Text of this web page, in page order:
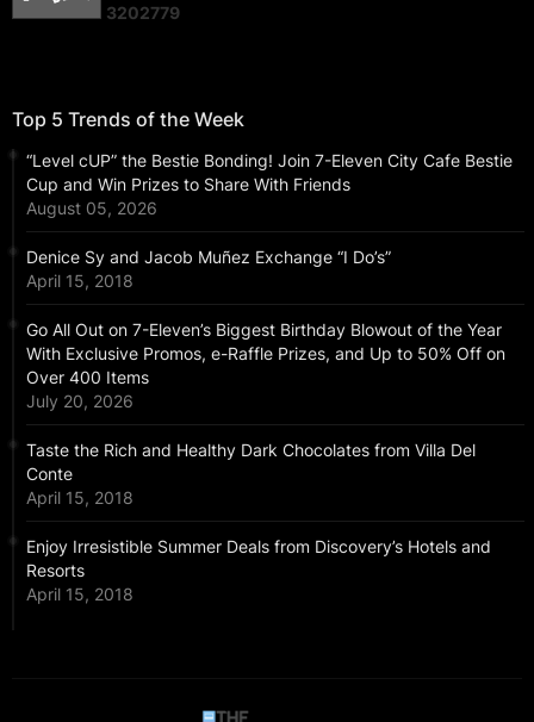
3202779
Top 5 Trends of the Week
“Level cUP” the Bestie Bonding! Join 7-Eleven City Cafe Bestie
Cup and Win Prizes to Share With Friends
August 05, 2026
Denice Sy and Jacob Muñez Exchange “I Do’s”
April 15, 2018
Go All Out on 7-Eleven’s Biggest Birthday Blowout of the Year
With Exclusive Promos, e-Raffle Prizes, and Up to 50% Off on
Over 400 Items
July 20, 2026
Taste the Rich and Healthy Dark Chocolates from Villa Del
Conte
April 15, 2018
Enjoy Irresistible Summer Deals from Discovery’s Hotels and
Resorts
April 15, 2018